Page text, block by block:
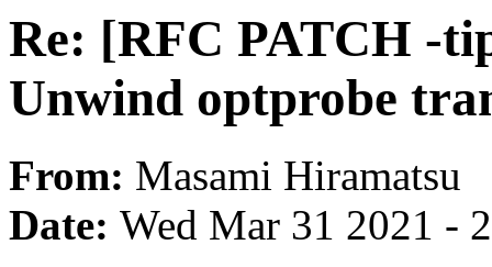
Re: [RFC PATCH -
Unwind optprobe
From: Masami Hiramatsu
Date: Wed Mar 31 2021 -